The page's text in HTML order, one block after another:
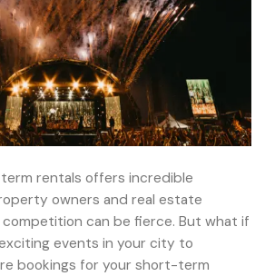
rentals offers incredible
owners and real estate
competition can be fierce. But what if
events in your city to
bookings for your short-term